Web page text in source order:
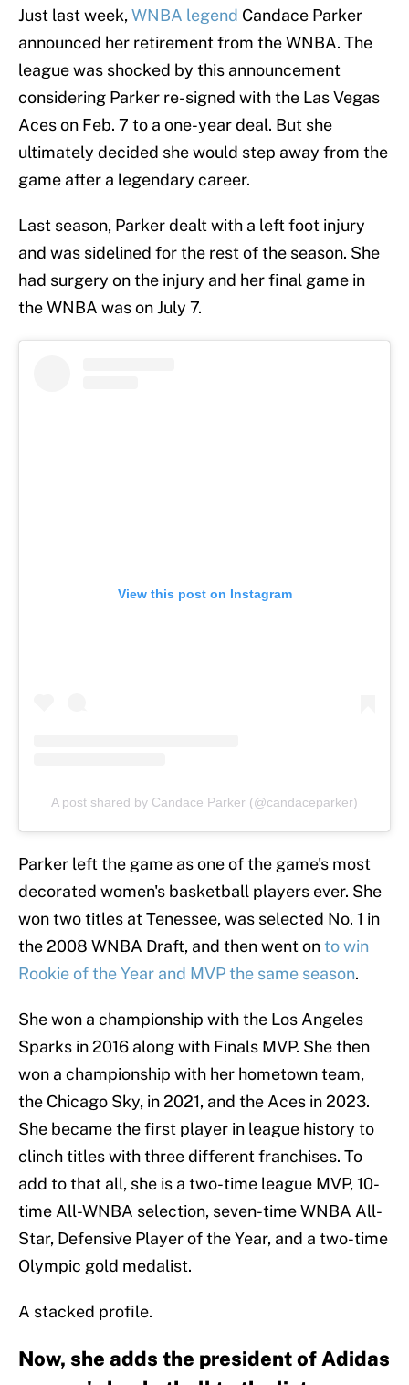
Just last week,WNBA legend Candace Parker
announced her retirement from the WNBA. The
league was shocked by this announcement
considering Parker re-signed with the Las Vegas
Aces on Feb. 7 to a one-year deal. But she
ultimately decided she would step away from the
game after a legendary career.
Last season, Parker dealt with a left foot injury
and was sidelined for the rest of the season. She
had surgery on the injury and her final game in
the WNBA was on July 7.
View this post on Instagram
A post shared by Candace Parker (@candaceparker)
Parker left the game as one of the game's most
decorated women's basketball players ever. She
won two titles at Tenessee, was selected No. 1 in
the 2008 WNBA Draft, and then went onto win
Rookie of the Year and MVP the same season.
She won a championship with the Los Angeles
Sparks in 2016 along with Finals MVP. She then
won a championship with her hometown team,
the Chicago Sky, in 2021, and the Aces in 2023.
She became the first player in league history to
clinch titles with three different franchises. To
add to that all, she is a two-time league MVP, 10-
time All-WNBA selection, seven-time WNBA All-
Star, Defensive Player of the Year, and a two-time
Olympic gold medalist.
A stacked profile.
Now, she adds the president of Adidas